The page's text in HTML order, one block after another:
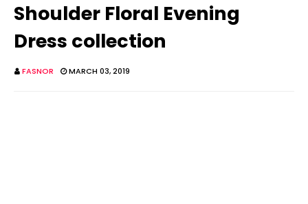
Shoulder Floral Evening
Dress collection
FASNOR MARCH 03, 2019